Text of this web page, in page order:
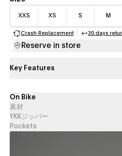
XXS XS S M
Crash Replacement
(opens in a new tab)
30 days
Reserve in store
Key Features
On Bike
素材
YKKジッパー
Pockets